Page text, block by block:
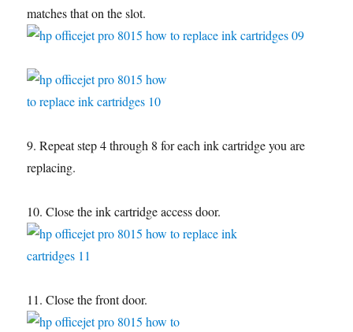
matches that on the slot.
9. Repeat step 4 through 8 for each ink cartridge you are
replacing.
10. Close the ink cartridge access door.
11. Close the front door.